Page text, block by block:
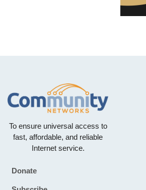
To ensure universal access to
fast, affordable, and reliable
Internet service.
Footer
Donate